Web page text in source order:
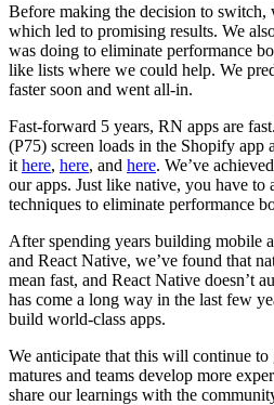
Before making the decision to
which led to promising results. We
was doing to eliminate performance
like lists where we could help. We
faster soon and went all-in.
Fast-forward 5 years, RN apps are
(P75) screen loads in the Shopify app
it here, here, and here. We’ve
our apps. Just like native, you have to
techniques to eliminate performance
After spending years building mobile
and React Native, we’ve found that
mean fast, and React Native doesn’t
has come a long way in the last few
build world-class apps.
We anticipate that this will continue to
matures and teams develop more
share our learnings with the